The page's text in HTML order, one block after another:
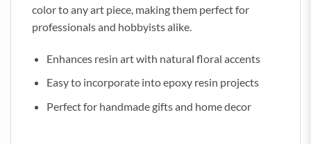
color to any art piece, making them perfect for
professionals and hobbyists alike.
Enhances resin art with natural floral accents
Easy to incorporate into epoxy resin projects
Perfect for handmade gifts and home decor